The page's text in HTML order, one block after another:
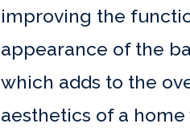
improving the
appearance of the
which adds to the
aesthetics of a